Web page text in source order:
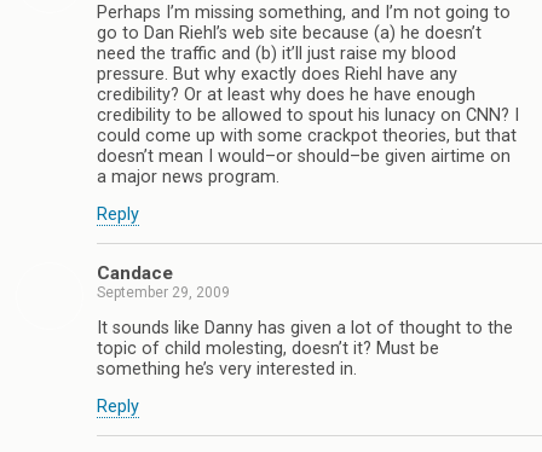
Perhaps I’m missing something, and I’m not going to
go to Dan Riehl’s web site because (a) he doesn’t
need the traffic and (b) it’ll just raise my blood
pressure. But why exactly does Riehl have any
credibility? Or at least why does he have enough
credibility to be allowed to spout his lunacy on CNN? I
could come up with some crackpot theories, but that
doesn’t mean I would–or should–be given airtime on
a major news program.
Reply
Candace
September 29, 2009
It sounds like Danny has given a lot of thought to the
topic of child molesting, doesn’t it? Must be
something he’s very interested in.
Reply